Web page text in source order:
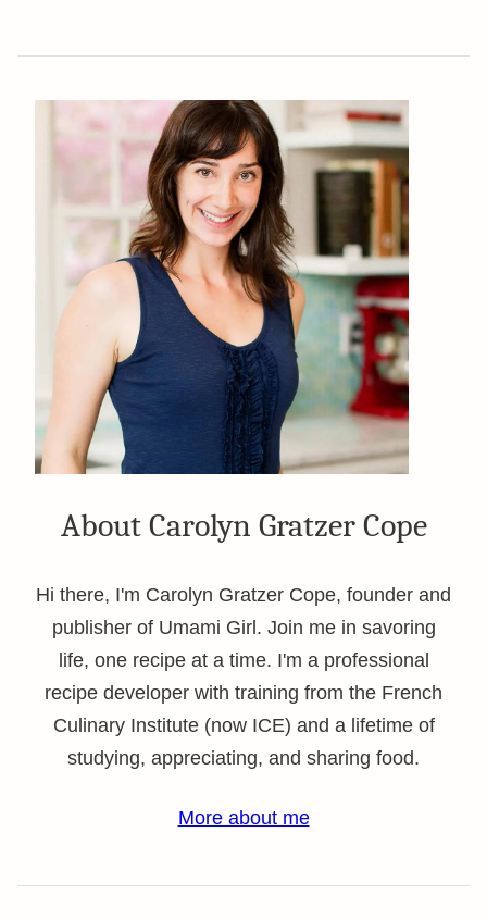
About Carolyn Gratzer Cope
Hi there, I'm Carolyn Gratzer Cope, founder and
publisher of Umami Girl. Join me in savoring
life, one recipe at a time. I'm a professional
recipe developer with training from the French
Culinary Institute (now ICE) and a lifetime of
studying, appreciating, and sharing food.
More about me